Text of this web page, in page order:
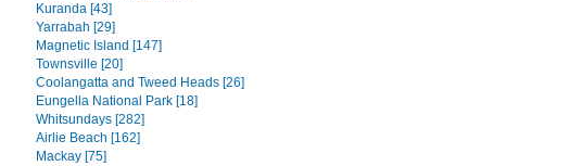
Kuranda [43]
Yarrabah [29]
Magnetic Island [147]
Townsville [20]
Coolangatta and Tweed Heads [26]
Eungella National Park [18]
Whitsundays [282]
Airlie Beach [162]
Mackay [75]